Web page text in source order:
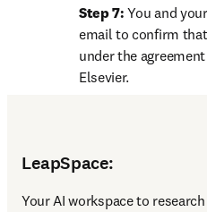
Step 7: You and
email to confirm
under the
Elsevier.
LeapSpace:
Your AI workspace to